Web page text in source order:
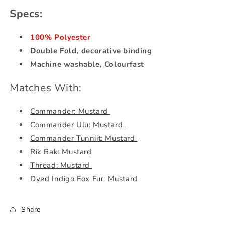
Mustard
Specs:
100% Polyester
Double Fold, decorative binding
Machine washable, Colourfast
Matches With:
Commander: Mustard
Commander Ulu: Mustard
Commander Tunniit: Mustard
Rik Rak: Mustard
Thread: Mustard
Dyed Indigo Fox Fur: Mustard
Share